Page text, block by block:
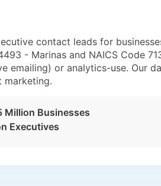
contact leads for
- Marinas and NAICS Code
emailing) or analytics-use. Our
marketing.
Million Businesses
Executives